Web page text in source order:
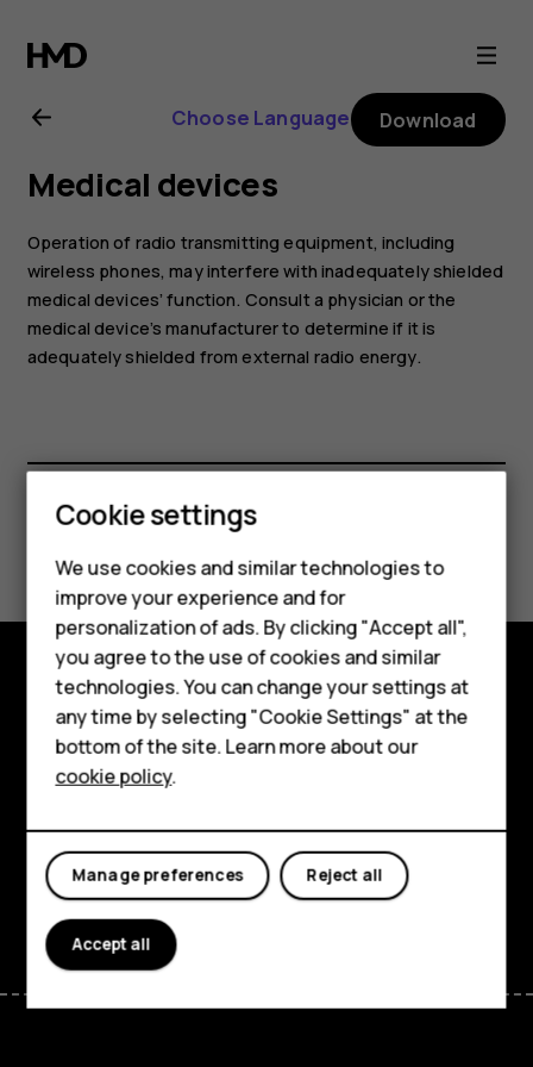
Nokia
G60
5G
user
guide
Smartphones
Feature phones
Accessories
HMD DUB
HMD Watch
Tablets
Choose Language Download
Medical devices
Operation of radio transmitting equipment, including
wireless phones, may interfere with inadequately shielded
medical devices’ function. Consult a physician or the
medical device’s manufacturer to determine if it is
adequately shielded from external radio energy.
Did you find this helpful?
Yes No
Explore
About
Support
FacebookInstagram
TiktokYoutubeLinkedinDiscord
Cookie settings
We use cookies and similar technologies to
improve your experience and for
personalization of ads. By clicking "Accept all",
you agree to the use of cookies and similar
technologies. You can change your settings at
any time by selecting "Cookie Settings" at the
bottom of the site. Learn more about our
cookie policy.
Reject all
Manage preferences
Accept all